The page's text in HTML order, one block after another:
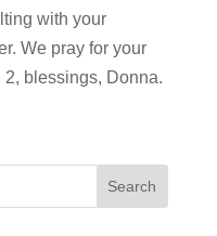
with your
We pray for your
2, blessings, Donna.
Search